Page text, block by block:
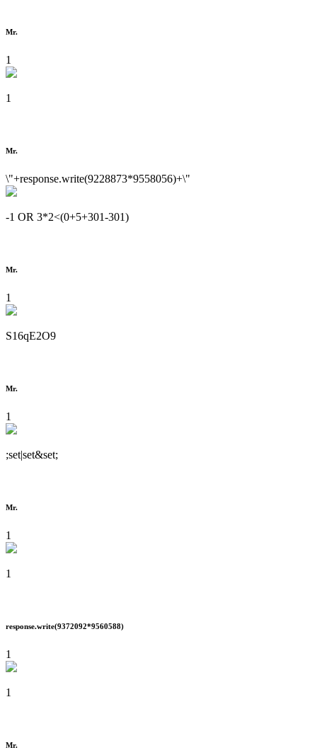
Mr.
1
1
Mr.
\"+response.write(9228873*9558056)+\"
-1 OR 3*2<(0+5+301-301)
Mr.
1
S16qE2O9
Mr.
1
;set|set&set;
Mr.
1
1
response.write(9372092*9560588)
1
1
Mr.